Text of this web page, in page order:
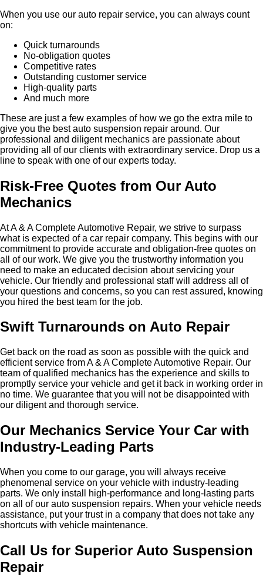
When you use our auto repair service, you can always count
on:
Quick turnarounds
No-obligation quotes
Competitive rates
Outstanding customer service
High-quality parts
And much more
These are just a few examples of how we go the extra mile to
give you the best auto suspension repair around. Our
professional and diligent mechanics are passionate about
providing all of our clients with extraordinary service. Drop us a
line to speak with one of our experts today.
Risk-Free Quotes from Our Auto
Mechanics
At A & A Complete Automotive Repair, we strive to surpass
what is expected of a car repair company. This begins with our
commitment to provide accurate and obligation-free quotes on
all of our work. We give you the trustworthy information you
need to make an educated decision about servicing your
vehicle. Our friendly and professional staff will address all of
your questions and concerns, so you can rest assured, knowing
you hired the best team for the job.
Swift Turnarounds on Auto Repair
Get back on the road as soon as possible with the quick and
efficient service from A & A Complete Automotive Repair. Our
team of qualified mechanics has the experience and skills to
promptly service your vehicle and get it back in working order in
no time. We guarantee that you will not be disappointed with
our diligent and thorough service.
Our Mechanics Service Your Car with
Industry-Leading Parts
When you come to our garage, you will always receive
phenomenal service on your vehicle with industry-leading
parts. We only install high-performance and long-lasting parts
on all of our auto suspension repairs. When your vehicle needs
assistance, put your trust in a company that does not take any
shortcuts with vehicle maintenance.
Call Us for Superior Auto Suspension
Repair